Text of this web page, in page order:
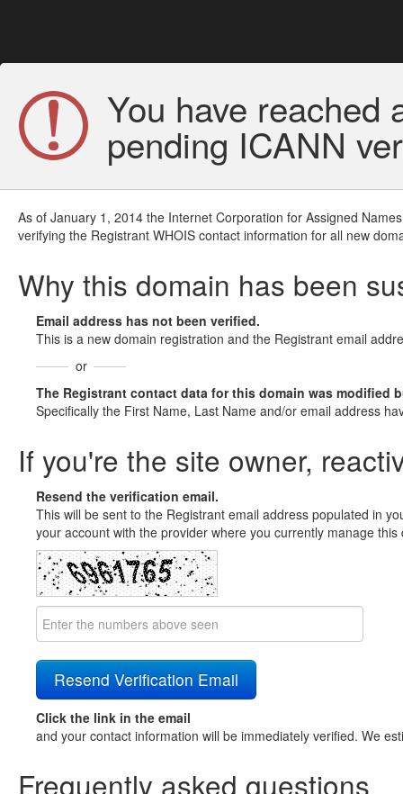
You have reached
pending ICANN
As of January 1, 2014 the Internet Corporation for Assigned
verifying the Registrant WHOIS contact information for all new
Why this domain has been
Email address has not been verified.
This is a new domain registration and the Registrant email
or
The Registrant contact data for this domain was modified
Specifically the First Name, Last Name and/or email address
If you're the site owner,
Resend the verification email.
This will be sent to the Registrant email address populated in
your account with the provider where you currently manage
Click the link in the email
and your contact information will be immediately verified. We
Frequently asked questions